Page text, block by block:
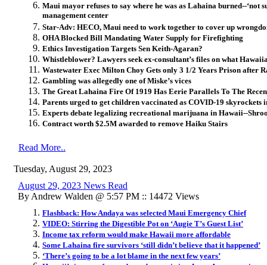
Maui mayor refuses to say where he was as Lahaina burned--‘not
management center
Star-Adv: HECO, Maui need to work together to cover up
OHA Blocked Bill Mandating Water Supply for Firefighting
Ethics Investigation Targets Sen Keith-Agaran?
Whistleblower? Lawyers seek ex-consultant’s files on what
Wastewater Exec Milton Choy Gets only 3 1/2 Years Prison after
Gambling was allegedly one of Miske’s vices
The Great Lahaina Fire Of 1919 Has Eerie Parallels To The
Parents urged to get children vaccinated as COVID-19
Experts debate legalizing recreational marijuana in Hawaii--
Contract worth $2.5M awarded to remove Haiku Stairs
Read More..
Tuesday, August 29, 2023
August 29, 2023 News Read
By Andrew Walden @ 5:57 PM :: 14472 Views
Flashback: How Andaya was selected Maui Emergency Chief
VIDEO: Stirring the Digestible Pot on ‘Augie T’s Guest List’
Income tax reform would make Hawaii more affordable
Some Lahaina fire survivors ‘still didn’t believe that it happened’
‘There’s going to be a lot blame in the next few years’